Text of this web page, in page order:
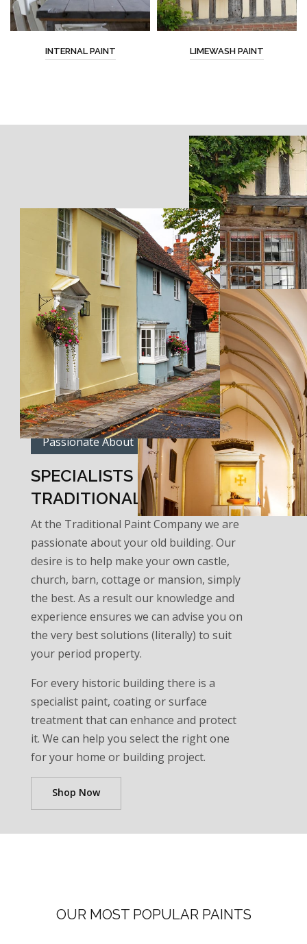
INTERNAL PAINT LIMEWASH PAINT
Passionate About Traditional Paints
SPECIALISTS IN
TRADITIONAL PAINT…
At the Traditional Paint Company we are
passionate about your old building. Our
desire is to help make your own castle,
church, barn, cottage or mansion, simply
the best. As a result our knowledge and
experience ensures we can advise you on
the very best solutions (literally) to suit
your period property.
For every historic building there is a
specialist paint, coating or surface
treatment that can enhance and protect
it. We can help you select the right one
for your home or building project.
Shop Now
OUR MOST POPULAR PAINTS